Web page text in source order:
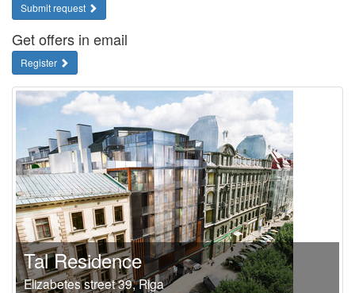
Submit request
Get offers in email
Register
Tal Residence
Elizabetes street 39, Riga